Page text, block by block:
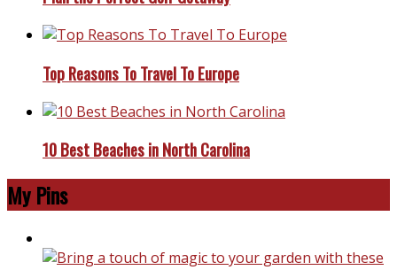
Top Reasons To Travel To Europe
10 Best Beaches in North Carolina
My Pins